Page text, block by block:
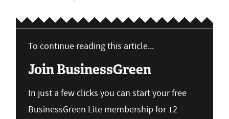
To continue reading this article...
Join BusinessGreen
In just a few clicks you can start your free
BusinessGreen Lite membership for 12